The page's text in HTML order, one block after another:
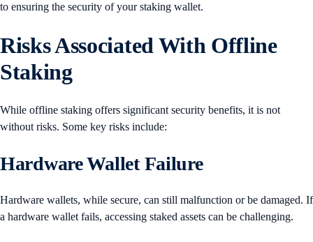
to ensuring the security of your staking wallet.
Risks Associated With Offline
Staking
While offline staking offers significant security benefits, it is not
without risks. Some key risks include:
Hardware Wallet Failure
Hardware wallets, while secure, can still malfunction or be damaged. If
a hardware wallet fails, accessing staked assets can be challenging.